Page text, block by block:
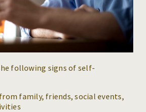
following signs of self-
family, friends, social events,